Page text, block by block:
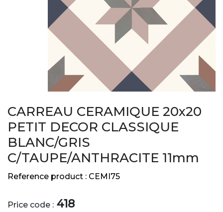
CARREAU CERAMIQUE 20x20
PETIT DECOR CLASSIQUE
BLANC/GRIS
C/TAUPE/ANTHRACITE 11mm
Reference product : CEMI75
Price code : 418